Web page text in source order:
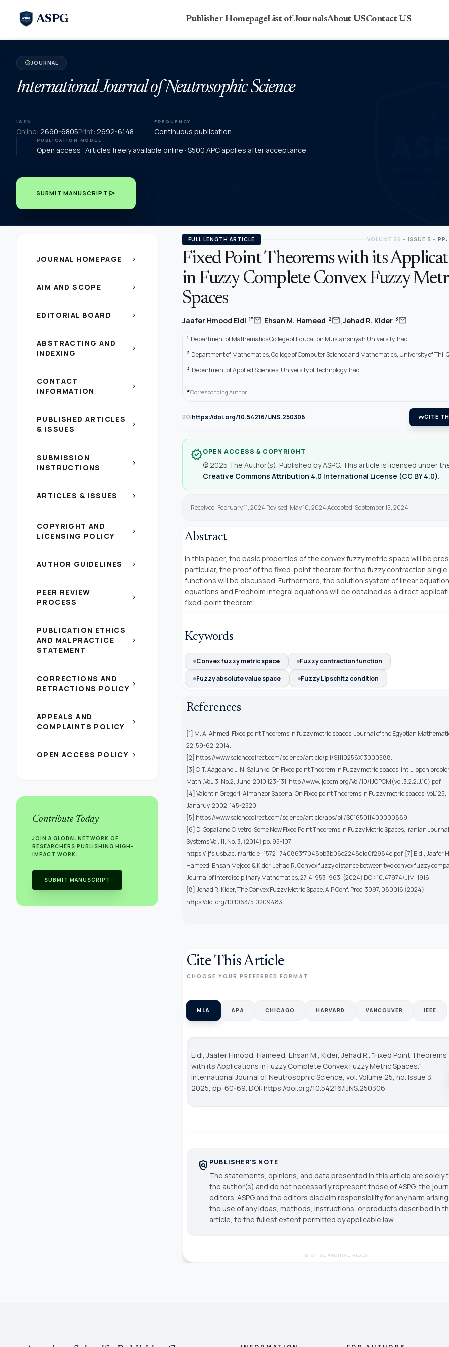
ASPG Publisher HomepageList of JournalsAbout USContact US
verifiedJOURNAL
International Journal of Neutrosophic Science
ISSN
Online: 2690-6805Print: 2692-6148
FREQUENCY
Continuous publication
PUBLICATION MODEL
Open access · Articles freely available online · $500 APC applies after acceptance
SUBMIT MANUSCRIPT send
JOURNAL HOMEPAGE chevron_right
AIM AND SCOPE chevron_right
EDITORIAL BOARD chevron_right
ABSTRACTING AND
INDEXING
chevron_right
CONTACT
INFORMATION
chevron_right
PUBLISHED ARTICLES
& ISSUES
chevron_right
SUBMISSION
INSTRUCTIONS
chevron_right
ARTICLES & ISSUES chevron_right
COPYRIGHT AND
LICENSING POLICY
chevron_right
AUTHOR GUIDELINES chevron_right
PEER REVIEW
PROCESS
chevron_right
PUBLICATION ETHICS
AND MALPRACTICE
STATEMENT
chevron_right
CORRECTIONS AND
RETRACTIONS POLICY chevron_right
APPEALS AND
COMPLAINTS POLICY
chevron_right
OPEN ACCESS POLICY chevron_right
Contribute Today
JOIN A GLOBAL NETWORK OF
RESEARCHERS PUBLISHING HIGH-
IMPACT WORK.
SUBMIT MANUSCRIPT
FULL LENGTH ARTICLE VOLUME 25 • ISSUE 3 •
Fixed Point Theorems with its
in Fuzzy Complete Convex Fuzzy
Spaces
Jaafer Hmood Eidi 1*mail,Ehsan M. Hameed 2mail,Jehad R. Kider 3mail
1 Department of Mathematics College of Education Mustansiriyah University, Iraq
2 Department of Mathematics, College of Computer Science and Mathematics, University of Thi-
3 Department of Applied Sciences, University of Technology, Iraq
*Corresponding Author.
DOIhttps://doi.org/10.54216/IJNS.250306 format_quoteCITE
verifiedOPEN ACCESS & COPYRIGHT
© 2025 The Author(s). Published by ASPG. This article is licensed under
Creative Commons Attribution 4.0 International License (CC BY 4.0).
Received: February 11, 2024 Revised: May 10, 2024 Accepted: September 15, 2024
Abstract
In this paper, the basic properties of the convex fuzzy metric space will be
particular, the proof of the fixed-point theorem for the fuzzy contraction single
functions will be discussed. Furthermore, the solution system of linear
equations and Fredholm integral equations will be obtained as a direct
fixed-point theorem.
Keywords
Convex fuzzy metric space
Fuzzy contraction function
Fuzzy absolute value space
Fuzzy Lipschitz condition
References
[1] M. A. Ahmed, Fixed point Theorems in fuzzy metric spaces, Journal of the Egyptian
22, 59-62, 2014.
[2] https://www.sciencedirect.com/science/article/pii/S1110256X13000588.
[3] C. T. Aage and J. N. Salunke, On Fixed point Theorem in Fuzzy metric spaces, int. J. open
Math.,VoL.3, No.2, June, 2010,123-131. http://www.ijopcm.org/Vol/10/IJOPCM(vol.3.2.2.J.10).pdf.
[4] Valentin Gregori, Almanzor Sapena, On Fixed point Theorems in Fuzzy metric spaces, VoL125,
Janaruy, 2002, 145-2520
[5] https://www.sciencedirect.com/science/article/abs/pii/S0165011400000889.
[6] D. Gopal and C. Vetro, Some New Fixed Point Theorems in Fuzzy Metric Spaces, Iranian
Systems Vol. 11, No. 3, (2014) pp. 95-107
https://ijfs.usb.ac.ir/article_1572_740863f7048bb3b06e2248e1d0f2984e.pdf. [7] Eidi, Jaafer
Hameed, Ehsan Mejeed & Kider, Jehad R. Convex fuzzy distance between two convex fuzzy
Journal of Interdisciplinary Mathematics, 27:4, 953–963, {2024) DOI: 10.47974/JIM-1916.
[8] Jehad R. Kider, The Convex Fuzzy Metric Space, AIP Conf. Proc. 3097, 080016 (2024).
https://doi.org/10.1063/5.0209483.
Cite This Article
CHOOSE YOUR PREFERRED FORMAT
MLA APA CHICAGO HARVARD VANCOUVER IEEE
Eidi, Jaafer Hmood, Hameed, Ehsan M., Kider, Jehad R.. "Fixed Point Theorems
with its Applications in Fuzzy Complete Convex Fuzzy Metric Spaces."
International Journal of Neutrosophic Science, vol. Volume 25, no. Issue 3,
2025, pp. 60-69. DOI: https://doi.org/10.54216/IJNS.250306
policy PUBLISHER'S NOTE
The statements, opinions, and data presented in this article are solely
the author(s) and do not necessarily represent those of ASPG, the
editors. ASPG and the editors disclaim responsibility for any harm
the use of any ideas, methods, instructions, or products described in
article, to the fullest extent permitted by applicable law.
DIGITAL ARCHIVE READY